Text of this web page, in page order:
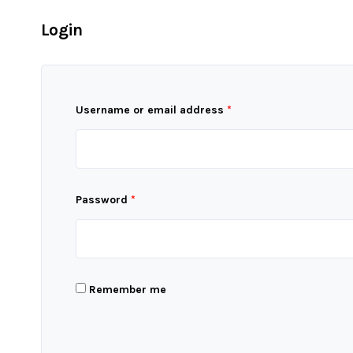
Login
Username or email address *
Password *
Remember me